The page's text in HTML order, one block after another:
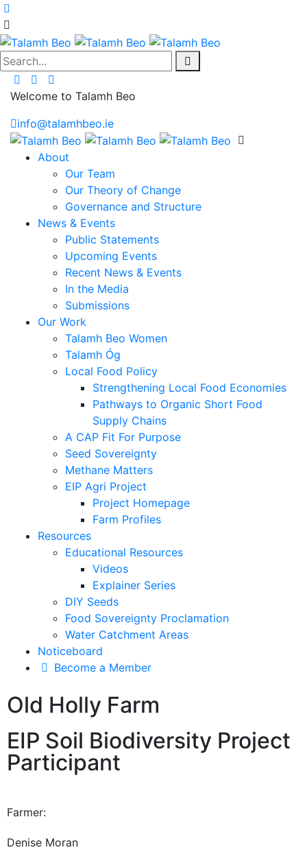
Search...
Welcome to Talamh Beo
info@talamhbeo.ie
About
Our Team
Our Theory of Change
Governance and Structure
News & Events
Public Statements
Upcoming Events
Recent News & Events
In the Media
Submissions
Our Work
Talamh Beo Women
Talamh Óg
Local Food Policy
Strengthening Local Food Economies
Pathways to Organic Short Food
Supply Chains
A CAP Fit For Purpose
Seed Sovereignty
Methane Matters
EIP Agri Project
Project Homepage
Farm Profiles
Resources
Educational Resources
Videos
Explainer Series
DIY Seeds
Food Sovereignty Proclamation
Water Catchment Areas
Noticeboard
Become a Member
Old Holly Farm
EIP Soil Biodiversity Project
Participant
Farmer:
Denise Moran